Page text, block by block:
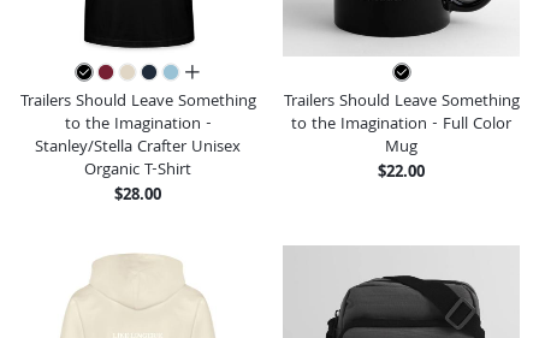
all colors
Trailers Should Leave Something
to the Imagination -
Stanley/Stella Crafter Unisex
Organic T-Shirt
$28.00
Trailers Should Leave Something
to the Imagination - Full Color
Mug
$22.00